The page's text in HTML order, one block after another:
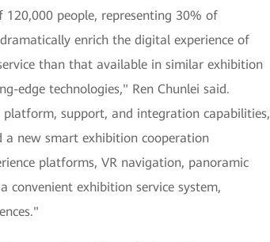
120,000 people, representing 30% of
enrich the digital experience of
than that available in similar exhibition
edge technologies," Ren Chunlei said.
support, and integration capabilities,
new smart exhibition cooperation
platforms, VR navigation, panoramic
convenient exhibition service system,